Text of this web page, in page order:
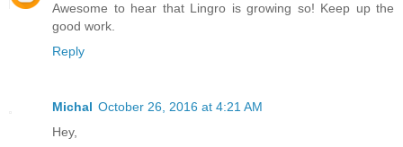
Awesome to hear that Lingro is growing so! Keep up the
good work.
Reply
Michal October 26, 2016 at 4:21 AM
Hey,